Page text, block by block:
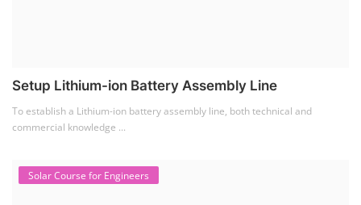
Setup Lithium-ion Battery Assembly Line
To establish a Lithium-ion battery assembly line, both technical and
commercial knowledge ...
Solar Course for Engineers